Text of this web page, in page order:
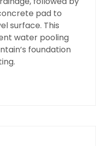
pad to
surface. This
water pooling
foundation